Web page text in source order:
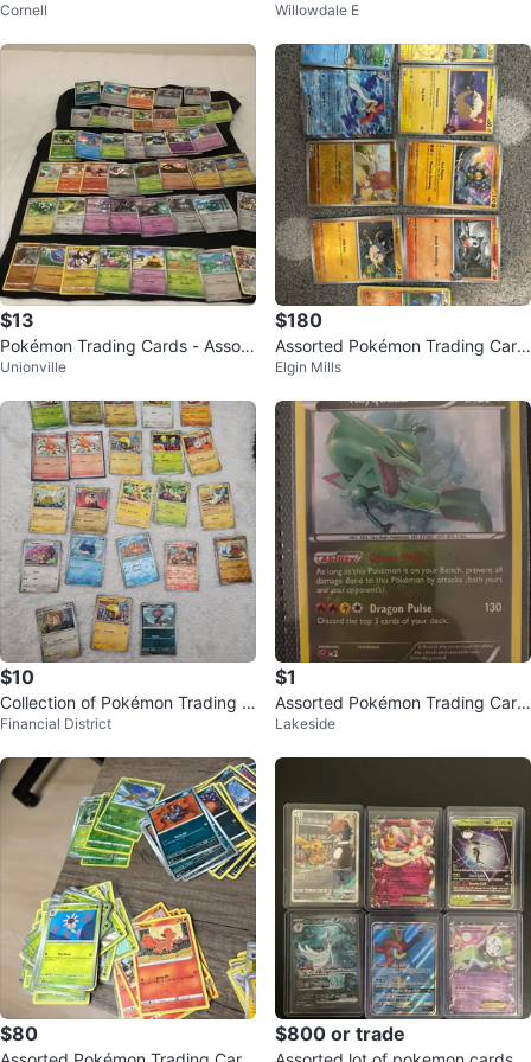
Cornell s
Willowdale E
$13
Pokémon Trading Cards - Assort
ed Lot
Unionville
$180
Assorted Pokémon Trading Card
s
Elgin Mills
$10
Collection of Pokémon Trading C
ards
Financial District
$1
Assorted Pokémon Trading Card
s
Lakeside
$80 $800 or trade